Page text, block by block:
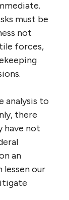
must be
not
forces,
analysis to
there
have not
an
our